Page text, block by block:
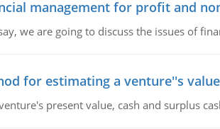
management for profit and
we are going to discuss the issues of
for estimating a venture''s value
present value, cash and surplus